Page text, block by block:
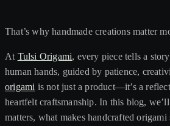
That’s why handmade creations matter
At Tulsi Origami, every piece tells a
human hands, guided by patience,
origami is not just a product—it’s a
heartfelt craftsmanship. In this blog,
matters, what makes handcrafted